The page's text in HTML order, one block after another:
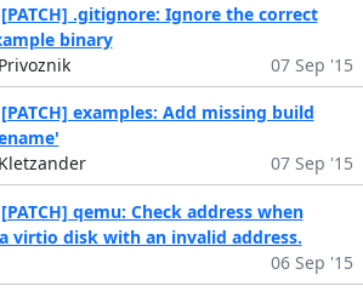
.gitignore: Ignore the correct
binary
07 Sep '15
examples: Add missing build
07 Sep '15
qemu: Check address when
virtio disk with an invalid address.
06 Sep '15